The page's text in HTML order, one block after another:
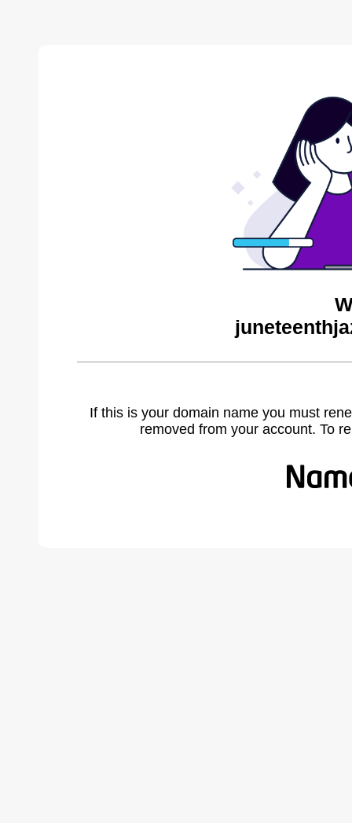
If this is your domain name you must
removed from your account. To